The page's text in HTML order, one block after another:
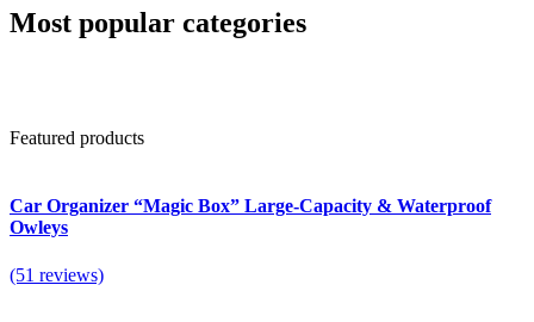
Most popular categories
Featured products
Car Organizer “Magic Box” Large-Capacity & Waterproof
Owleys
(51 reviews)